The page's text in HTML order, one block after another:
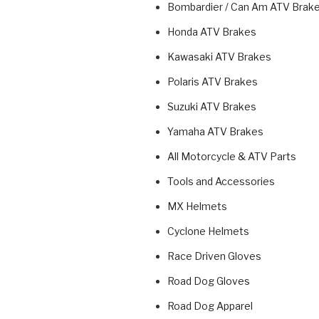
Bombardier / Can Am ATV
Honda ATV Brakes
Kawasaki ATV Brakes
Polaris ATV Brakes
Suzuki ATV Brakes
Yamaha ATV Brakes
All Motorcycle & ATV Parts
Tools and Accessories
MX Helmets
Cyclone Helmets
Race Driven Gloves
Road Dog Gloves
Road Dog Apparel